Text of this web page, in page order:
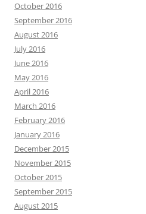
October 2016
September 2016
August 2016
July 2016
June 2016
May 2016
April 2016
March 2016
February 2016
January 2016
December 2015
November 2015
October 2015
September 2015
August 2015